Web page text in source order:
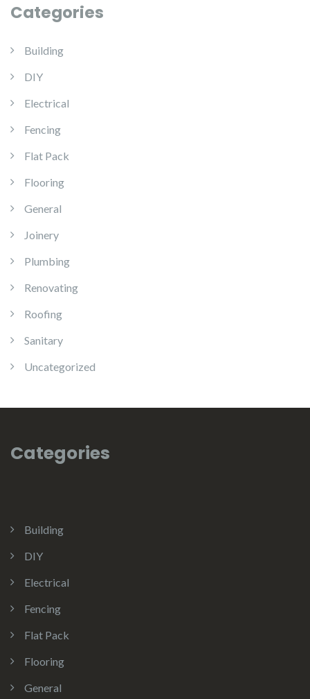
Categories
Building
DIY
Electrical
Fencing
Flat Pack
Flooring
General
Joinery
Plumbing
Renovating
Roofing
Sanitary
Uncategorized
Categories
Building
DIY
Electrical
Fencing
Flat Pack
Flooring
General